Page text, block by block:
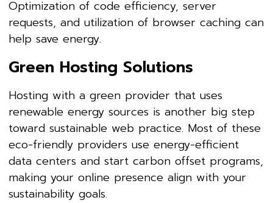
Optimization of code efficiency, server
requests, and utilization of browser caching can
help save energy.
Green Hosting Solutions
Hosting with a green provider that uses
renewable energy sources is another big step
toward sustainable web practice. Most of these
eco-friendly providers use energy-efficient
data centers and start carbon offset programs,
making your online presence align with your
sustainability goals.